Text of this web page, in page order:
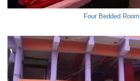
Four Bedded Room